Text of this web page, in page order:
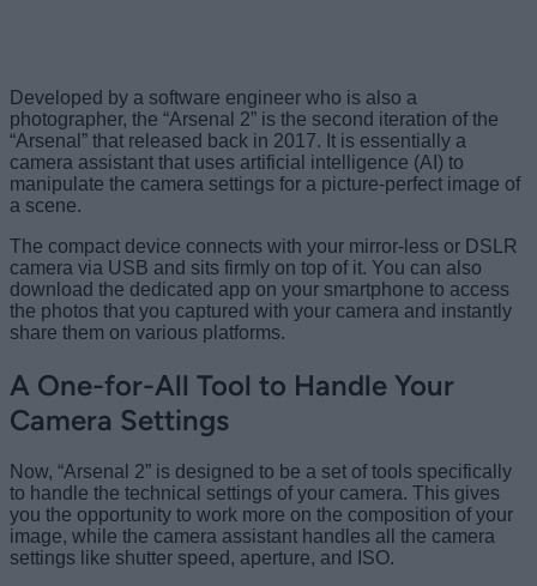
Developed by a software engineer who is also a
photographer, the “Arsenal 2” is the second iteration of the
“Arsenal” that released back in 2017. It is essentially a
camera assistant that uses artificial intelligence (AI) to
manipulate the camera settings for a picture-perfect image of
a scene.
The compact device connects with your mirror-less or DSLR
camera via USB and sits firmly on top of it. You can also
download the dedicated app on your smartphone to access
the photos that you captured with your camera and instantly
share them on various platforms.
A One-for-All Tool to Handle Your
Camera Settings
Now, “Arsenal 2” is designed to be a set of tools specifically
to handle the technical settings of your camera. This gives
you the opportunity to work more on the composition of your
image, while the camera assistant handles all the camera
settings like shutter speed, aperture, and ISO.